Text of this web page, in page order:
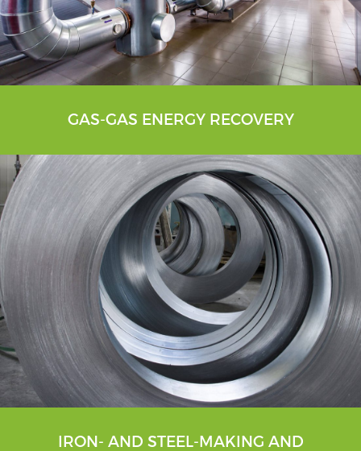
GAS-GAS ENERGY RECOVERY
IRON- AND STEEL-MAKING AND